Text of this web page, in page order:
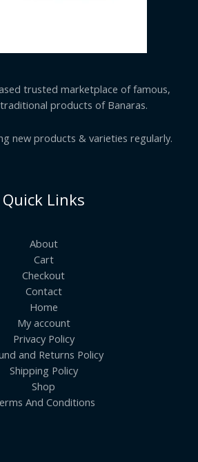
trusted marketplace of famous,
products of Banaras.
new products & varieties regularly.
Quick Links
About
Cart
Checkout
Contact
Home
My account
Privacy Policy
and Returns Policy
Shipping Policy
Shop
And Conditions